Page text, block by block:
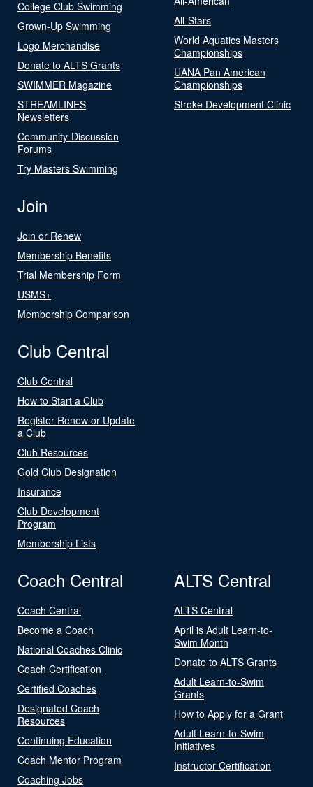
College Club Swimming
Grown-Up Swimming
Logo Merchandise
Donate to ALTS Grants
SWIMMER Magazine
STREAMLINES
Newsletters
Community-Discussion
Forums
Try Masters Swimming
All-Stars
World Aquatics Masters
Championships
UANA Pan American
Championships
Stroke Development Clinic
Join
Join or Renew
Membership Benefits
Trial Membership Form
USMS+
Membership Comparison
Club Central
Club Central
How to Start a Club
Register Renew or Update
a Club
Club Resources
Gold Club Designation
Insurance
Club Development
Program
Membership Lists
Coach Central
Coach Central
Become a Coach
National Coaches Clinic
Coach Certification
Certified Coaches
Designated Coach
Resources
Continuing Education
Coach Mentor Program
Coaching Jobs
ALTS Central
ALTS Central
April is Adult Learn-to-
Swim Month
Donate to ALTS Grants
Adult Learn-to-Swim
Grants
How to Apply for a Grant
Adult Learn-to-Swim
Initiatives
Instructor Certification